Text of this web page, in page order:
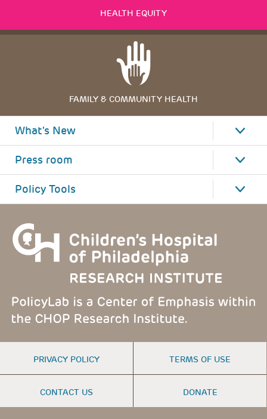
HEALTH EQUITY
FAMILY & COMMUNITY HEALTH
What's New
Press room
Policy Tools
FOOTER
MENU
PRIVACY POLICY TERMS OF USE
CONTACT US DONATE